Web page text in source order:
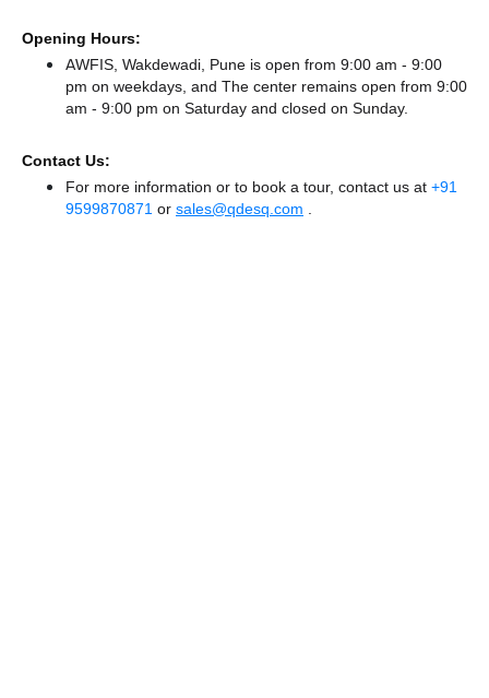
Opening Hours:
AWFIS, Wakdewadi, Pune is open from 9:00 am - 9:00
pm on weekdays, and The center remains open from 9:00
am - 9:00 pm on Saturday and closed on Sunday.
Contact Us:
For more information or to book a tour, contact us at +91
9599870871 or sales@qdesq.com .